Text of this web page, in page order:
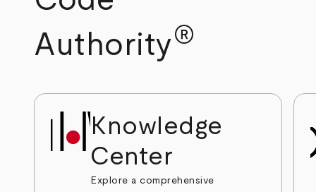
Authority®
Knowledge
Center
Explore a comprehensive